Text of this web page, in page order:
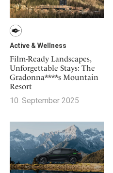
Active & Wellness
Film-Ready Landscapes,
Unforgettable Stays: The
Gradonna****s Mountain
Resort
10. September 2025